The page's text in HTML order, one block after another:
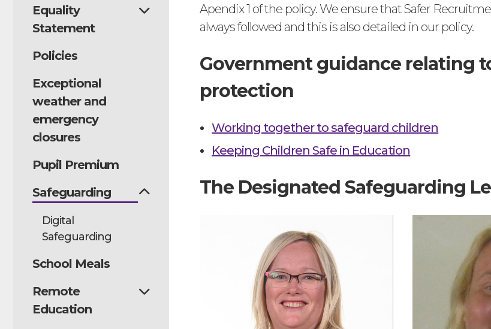
Equality
Statement
Policies
Exceptional
weather and
emergency
closures
Pupil Premium
Safeguarding
Digital
Safeguarding
School Meals
Remote
Education
Apendix 1 of the policy. We ensure that Safer
always followed and this is also detailed in our policy.
Government guidance relating
protection
Working together to safeguard children
Keeping Children Safe in Education
The Designated Safeguarding